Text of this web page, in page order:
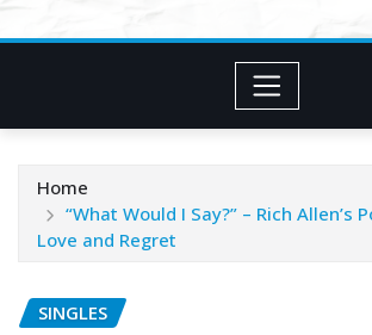
Home
“What Would I Say?” – Rich Allen’s
Love and Regret
SINGLES